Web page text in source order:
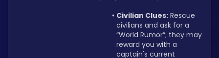
Civilian Clues: Rescue
civilians and ask for a
“World Rumor”; they may
reward you with a
captain's current